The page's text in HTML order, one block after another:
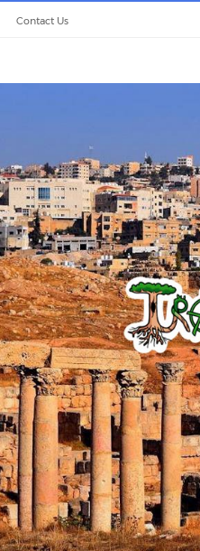
Contact Us